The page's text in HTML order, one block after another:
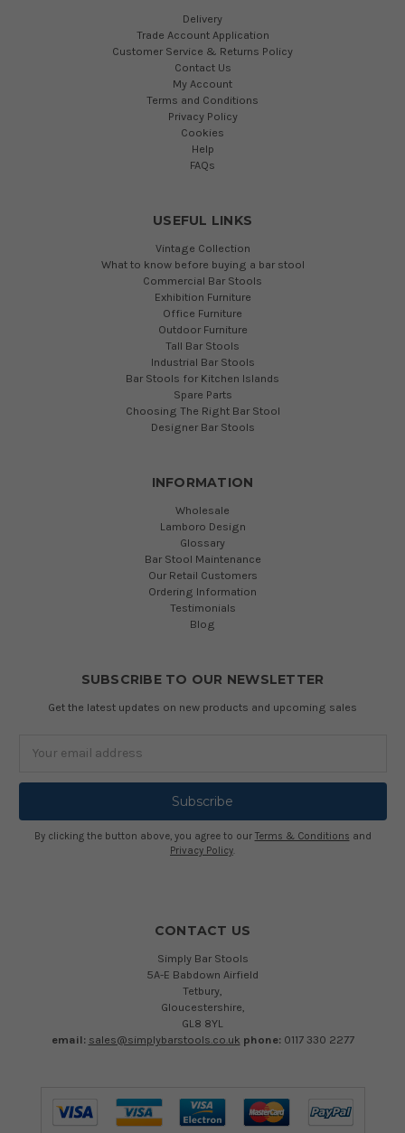
Delivery
Trade Account Application
Customer Service & Returns Policy
Contact Us
My Account
Terms and Conditions
Privacy Policy
Cookies
Help
FAQs
USEFUL LINKS
Vintage Collection
What to know before buying a bar stool
Commercial Bar Stools
Exhibition Furniture
Office Furniture
Outdoor Furniture
Tall Bar Stools
Industrial Bar Stools
Bar Stools for Kitchen Islands
Spare Parts
Choosing The Right Bar Stool
Designer Bar Stools
INFORMATION
Wholesale
Lamboro Design
Glossary
Bar Stool Maintenance
Our Retail Customers
Ordering Information
Testimonials
Blog
SUBSCRIBE TO OUR NEWSLETTER
Get the latest updates on new products and upcoming sales
By clicking the button above, you agree to our Terms & Conditions and
Privacy Policy.
CONTACT US
Simply Bar Stools
5A-E Babdown Airfield
Tetbury,
Gloucestershire,
GL8 8YL
email: sales@simplybarstools.co.uk phone: 0117 330 2277